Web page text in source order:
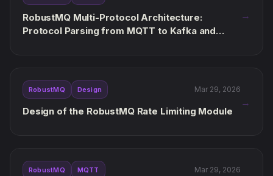
RobustMQ Multi-Protocol Architecture:
Protocol Parsing from MQTT to Kafka and
→
RobustMQ Design Mar 29, 2026
Design of the RobustMQ Rate Limiting Module
→
RobustMQ MQTT Mar 29, 2026